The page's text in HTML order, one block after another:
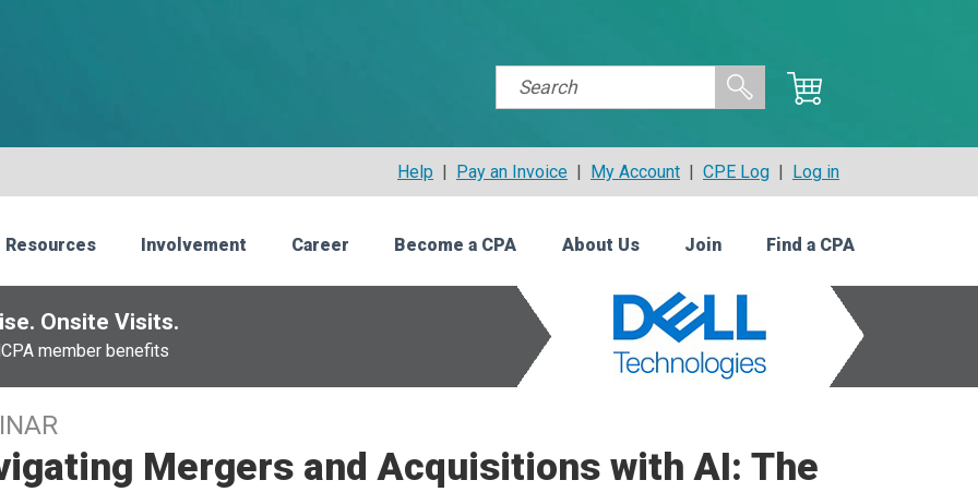
Help | Pay an Invoice | My Account | CPE Log | Log in
Resources Involvement Career Become a CPA About Us Join Find a CPA
Onsite Visits.
member benefits
Mergers and Acquisitions with AI: The